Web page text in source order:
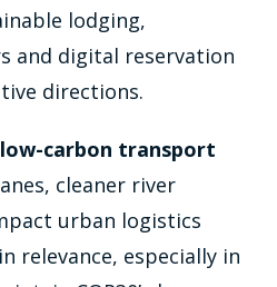
lodging,
and digital reservation
directions.
carbon transport
cleaner river
urban logistics
relevance, especially in